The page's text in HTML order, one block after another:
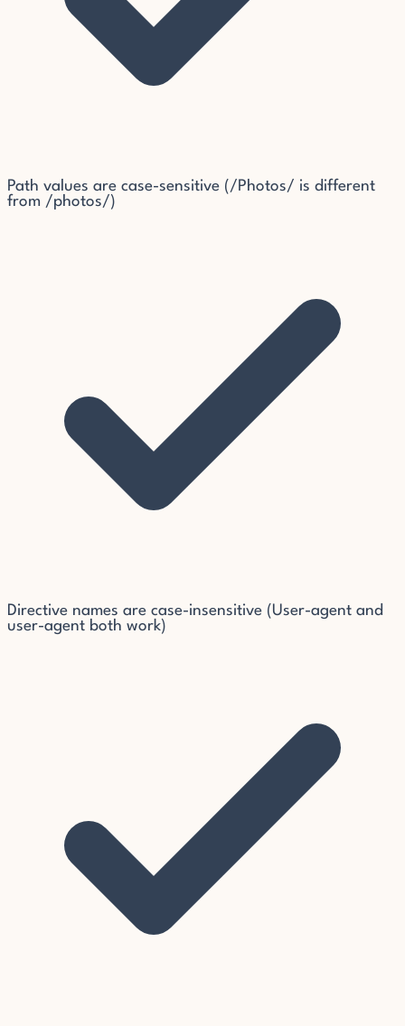
Path values are case-sensitive (/Photos/ is different
from /photos/)
Directive names are case-insensitive (User-agent and
user-agent both work)